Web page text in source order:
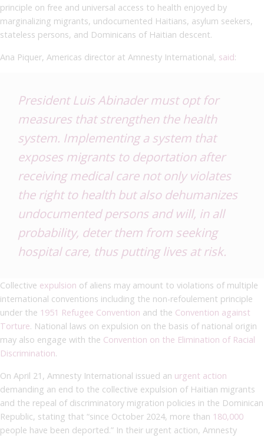
principle on free and universal access to health enjoyed by
marginalizing migrants, undocumented Haitians, asylum seekers,
stateless persons, and Dominicans of Haitian descent.
Ana Piquer, Americas director at Amnesty International, said:
President Luis Abinader must opt for
measures that strengthen the health
system. Implementing a system that
exposes migrants to deportation after
receiving medical care not only violates
the right to health but also dehumanizes
undocumented persons and will, in all
probability, deter them from seeking
hospital care, thus putting lives at risk.
Collective expulsion of aliens may amount to violations of multiple
international conventions including the non-refoulement principle
under the 1951 Refugee Convention and the Convention against
Torture. National laws on expulsion on the basis of national origin
may also engage with the Convention on the Elimination of Racial
Discrimination.
On April 21, Amnesty International issued an urgent action
demanding an end to the collective expulsion of Haitian migrants
and the repeal of discriminatory migration policies in the Dominican
Republic, stating that “since October 2024, more than 180,000
people have been deported.” In their urgent action, Amnesty